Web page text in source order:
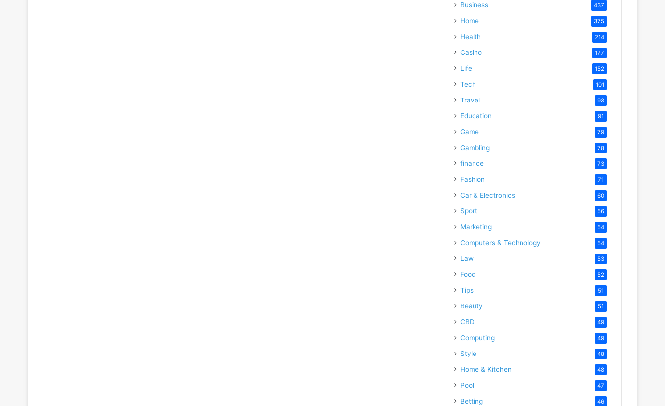
Business 437
Home 375
Health 214
Casino 177
Life 152
Tech 101
Travel 93
Education 91
Game 79
Gambling 78
finance 73
Fashion 71
Car & Electronics 60
Sport 56
Marketing 54
Computers & Technology 54
Law 53
Food 52
Tips 51
Beauty 51
CBD 49
Computing 49
Style 48
Home & Kitchen 48
Pool 47
Betting 46